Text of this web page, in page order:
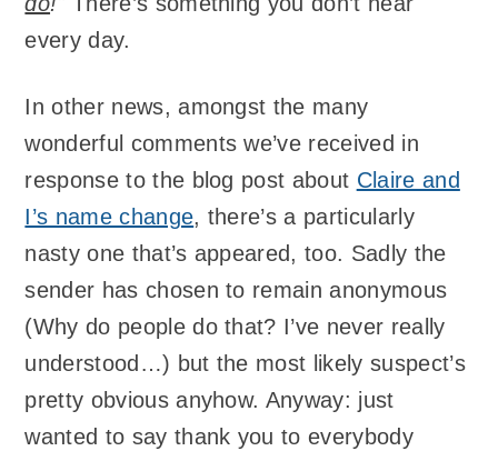
every day.
In other news, amongst the many
wonderful comments we’ve received in
response to the blog post about Claire and
I’s name change, there’s a particularly
nasty one that’s appeared, too. Sadly the
sender has chosen to remain anonymous
(Why do people do that? I’ve never really
understood…) but the most likely suspect’s
pretty obvious anyhow. Anyway: just
wanted to say thank you to everybody